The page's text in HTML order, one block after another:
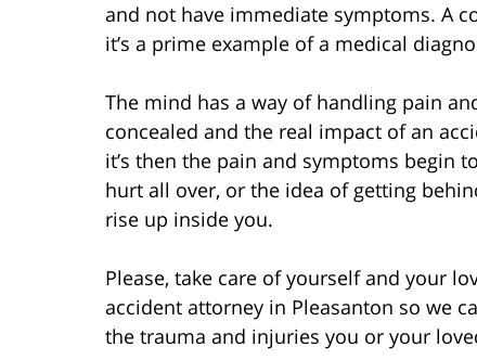
and not have immediate symptoms. A
it’s a prime example of a medical
The mind has a way of handling pain
concealed and the real impact of an
it’s then the pain and symptoms begin
hurt all over, or the idea of getting
rise up inside you.
Please, take care of yourself and your
accident attorney in Pleasanton so we
the trauma and injuries you or your